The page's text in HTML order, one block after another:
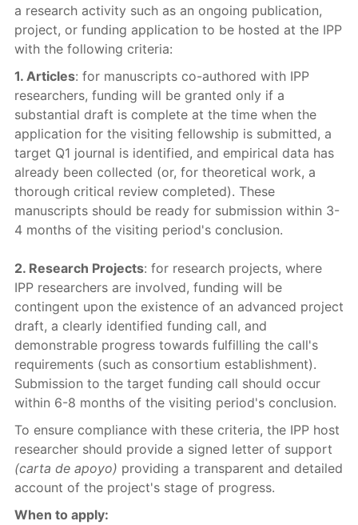
a research activity such as an ongoing publication,
project, or funding application to be hosted at the IPP
with the following criteria:
1. Articles: for manuscripts co-authored with IPP
researchers, funding will be granted only if a
substantial draft is complete at the time when the
application for the visiting fellowship is submitted, a
target Q1 journal is identified, and empirical data has
already been collected (or, for theoretical work, a
thorough critical review completed). These
manuscripts should be ready for submission within 3-
4 months of the visiting period's conclusion.
2. Research Projects: for research projects, where
IPP researchers are involved, funding will be
contingent upon the existence of an advanced project
draft, a clearly identified funding call, and
demonstrable progress towards fulfilling the call's
requirements (such as consortium establishment).
Submission to the target funding call should occur
within 6-8 months of the visiting period's conclusion.
To ensure compliance with these criteria, the IPP host
researcher should provide a signed letter of support
(carta de apoyo) providing a transparent and detailed
account of the project's stage of progress.
When to apply: